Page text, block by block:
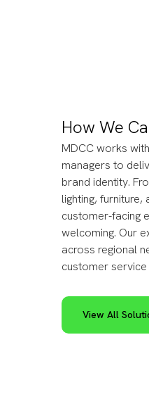
How We
MDCC works
managers to
brand identity.
lighting,
customer-facing
welcoming. Our
across regional
customer
View All